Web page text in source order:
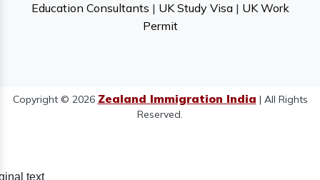
Education Consultants | UK Study Visa| UK Work
Permit
Copyright © 2026 Zealand Immigration India | All Rights
Reserved.
text